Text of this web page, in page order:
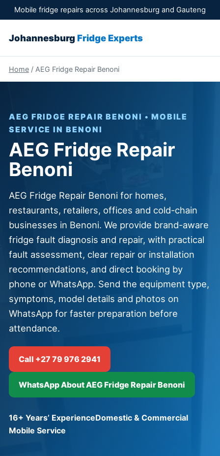
Mobile fridge repairs across Johannesburg and Gauteng
Johannesburg Fridge Experts
Home/ AEG Fridge Repair Benoni
AEG FRIDGE REPAIR BENONI • MOBILE
SERVICE IN BENONI
AEG Fridge Repair
Benoni
AEG Fridge Repair Benoni for homes,
restaurants, retailers, offices and cold-chain
businesses in Benoni. We provide brand-aware
fridge fault diagnosis and repair, with practical
fault assessment, clear repair or installation
recommendations, and direct booking by
phone or WhatsApp. Send the equipment type,
symptoms, model details and photos on
WhatsApp for faster preparation before
attendance.
Call +27 79 976 2941
WhatsApp About AEG Fridge Repair Benoni
16+ Years’ ExperienceDomestic & Commercial
Mobile Service